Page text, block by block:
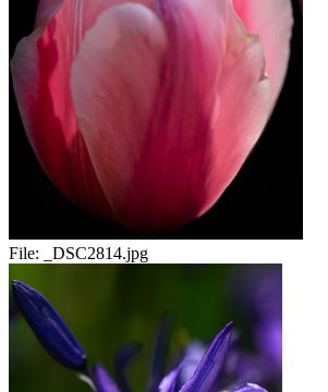
File: _DSC2814.jpg